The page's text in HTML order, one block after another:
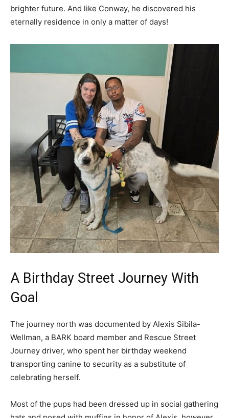
brighter future. And like Conway, he discovered his
eternally residence in only a matter of days!
A Birthday Street Journey With
Goal
The journey north was documented by Alexis Sibila-
Wellman, a BARK board member and Rescue Street
Journey driver, who spent her birthday weekend
transporting canine to security as a substitute of
celebrating herself.
Most of the pups had been dressed up in social gathering